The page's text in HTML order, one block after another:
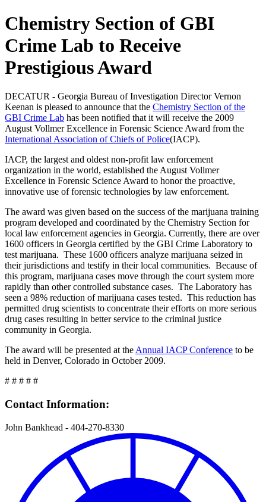
Chemistry Section of GBI
Crime Lab to Receive
Prestigious Award
DECATUR - Georgia Bureau of Investigation Director Vernon
Keenan is pleased to announce that the Chemistry Section of the
GBI Crime Lab has been notified that it will receive the 2009
August Vollmer Excellence in Forensic Science Award from the
International Association of Chiefs of Police(IACP).
IACP, the largest and oldest non-profit law enforcement
organization in the world, established the August Vollmer
Excellence in Forensic Science Award to honor the proactive,
innovative use of forensic technologies by law enforcement.
The award was given based on the success of the marijuana training
program developed and coordinated by the Chemistry Section for
local law enforcement agencies in Georgia. Currently, there are over
1600 officers in Georgia certified by the GBI Crime Laboratory to
test marijuana. These 1600 officers analyze marijuana seized in
their jurisdictions and testify in their local communities. Because of
this program, marijuana cases move through the court system more
rapidly than other controlled substance cases. The Laboratory has
seen a 98% reduction of marijuana cases tested. This reduction has
permitted drug scientists to concentrate their efforts on more serious
drug cases resulting in better service to the criminal justice
community in Georgia.
The award will be presented at the Annual IACP Conference to be
held in Denver, Colorado in October 2009.
# # # # #
Contact Information:
John Bankhead - 404-270-8330